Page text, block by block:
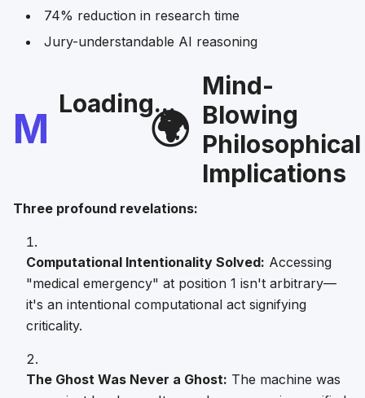
74% reduction in research time
Jury-understandable AI reasoning
M
Loading...
🌍
Mind-
Blowing
Philosophical
Implications
Three profound revelations:
Computational Intentionality Solved: Accessing
"medical emergency" at position 1 isn't arbitrary—
it's an intentional computational act signifying
criticality.
The Ghost Was Never a Ghost: The machine was